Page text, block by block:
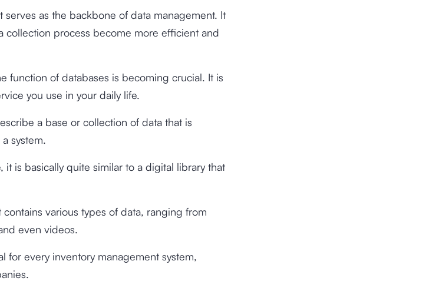
serves as the backbone of data management. It
collection process become more efficient and
function of databases is becoming crucial. It is
you use in your daily life.
a base or collection of data that is
system.
it is basically quite similar to a digital library that
various types of data, ranging from
even videos.
for every inventory management system,